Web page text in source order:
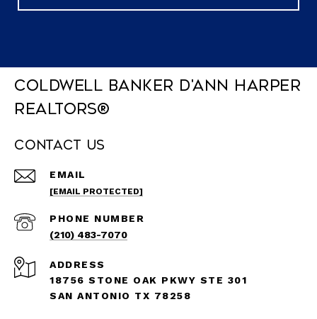
Coldwell Banker D'Ann Harper
REALTORS®
Contact Us
EMAIL
[EMAIL PROTECTED]
PHONE NUMBER
(210) 483-7070
ADDRESS
18756 STONE OAK PKWY STE 301
SAN ANTONIO TX 78258